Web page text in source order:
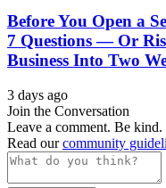
Before You Open a
7 Questions — Or
Business Into Two
3 days ago
Join the Conversation
Leave a comment. Be
Read ourcommunity